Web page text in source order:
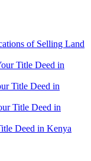
of Selling Land
Title Deed in
Title Deed in
Title Deed in
Deed in Kenya